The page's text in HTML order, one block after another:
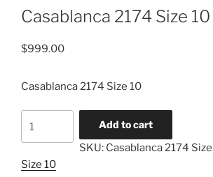
Casablanca 2174 Size 10
$999.00
Casablanca 2174 Size 10
2174
10
Add to cart
SKU: Casablanca 2174
Size 10